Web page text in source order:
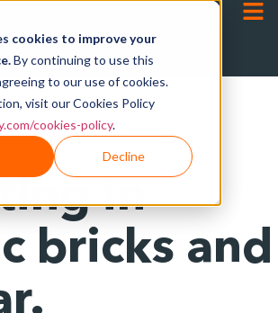
cookies to improve your
By continuing to use this
to our use of cookies.
visit our Cookies Policy
cookies-policy.
Decline
in
bricks and